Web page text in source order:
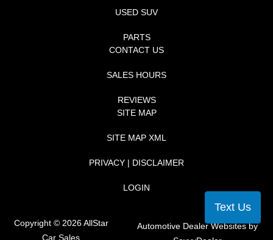
USED SUV
PARTS
CONTACT US
SALES HOURS
REVIEWS
SITE MAP
SITE MAP XML
PRIVACY | DISCLAIMER
LOGIN
Copyright © 2026AllStar
Car Sales
Automotive Dealer Websites by
Text Us